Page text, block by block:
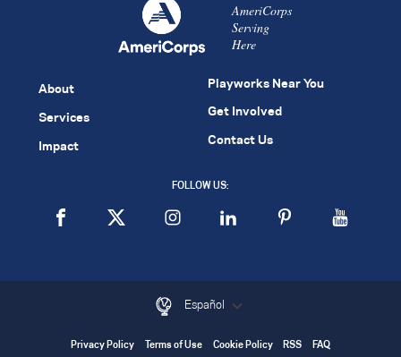
AmeriCorps
Serving
Here
About
Services
Impact
Playworks Near You
Get Involved
Contact Us
FOLLOW US:
Español
Privacy Policy Terms of Use Cookie Policy RSS FAQ